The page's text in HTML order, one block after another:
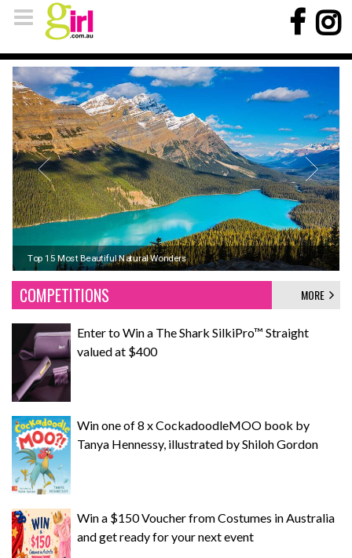
Koh Phi Phi, Thailand: Sun, Sand, and Seaside Adventures
Top 15 Most Beautiful Natural Wonders
Signs it's time to upgrade your winter pyjamas
COMPETITIONS MORE
Enter to Win a The Shark SilkiPro™ Straight
valued at $400
Win one of 8 x CockadoodleMOO book by
Tanya Hennessy, illustrated by Shiloh Gordon
Win a $150 Voucher from Costumes in Australia
and get ready for your next event